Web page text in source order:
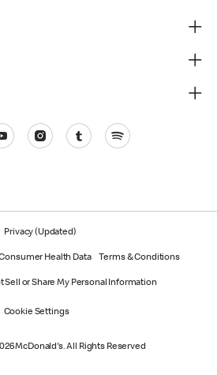
Privacy (Updated)
Health Data Terms & Conditions
Sell or Share My Personal Information
Cookie Settings
McDonald's. All Rights Reserved